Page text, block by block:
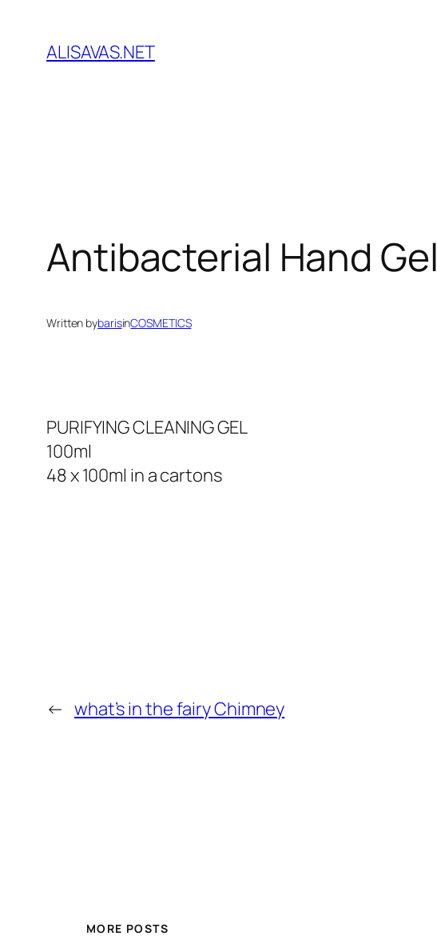
ALISAVAS.NET
Antibacterial Hand Gel
Written bybarisinCOSMETICS
PURIFYING CLEANING GEL
100ml
48 x 100ml in a cartons
← what’s in the fairy Chimney
MORE POSTS